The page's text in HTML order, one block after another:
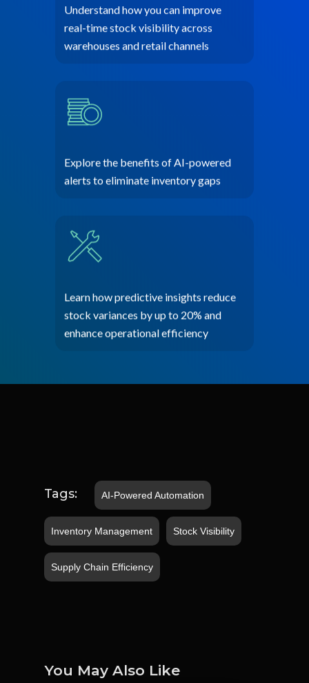
Understand how you can improve
real-time stock visibility across
warehouses and retail channels
Explore the benefits of AI-powered
alerts to eliminate inventory gaps
Learn how predictive insights reduce
stock variances by up to 20% and
enhance operational efficiency
Tags: AI-Powered Automation
Inventory Management Stock Visibility
Supply Chain Efficiency
You May Also Like